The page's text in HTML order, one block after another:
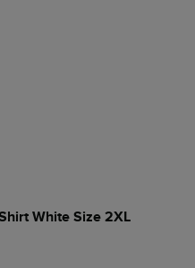
White Size 2XL